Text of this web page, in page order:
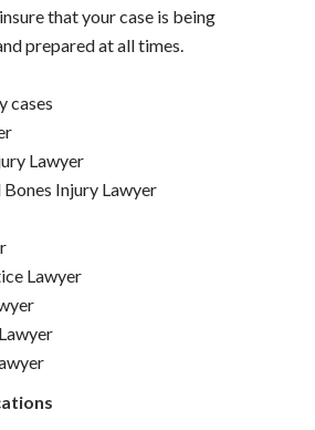
that your case is being
prepared at all times.
cases
Lawyer
Injury Lawyer
Lawyer